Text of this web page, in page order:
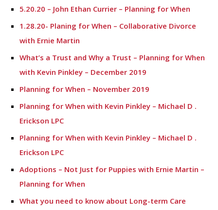
5.20.20 – John Ethan Currier – Planning for When
1.28.20- Planing for When – Collaborative Divorce
with Ernie Martin
What’s a Trust and Why a Trust – Planning for When
with Kevin Pinkley – December 2019
Planning for When – November 2019
Planning for When with Kevin Pinkley – Michael D .
Erickson LPC
Planning for When with Kevin Pinkley – Michael D .
Erickson LPC
Adoptions – Not Just for Puppies with Ernie Martin –
Planning for When
What you need to know about Long-term Care